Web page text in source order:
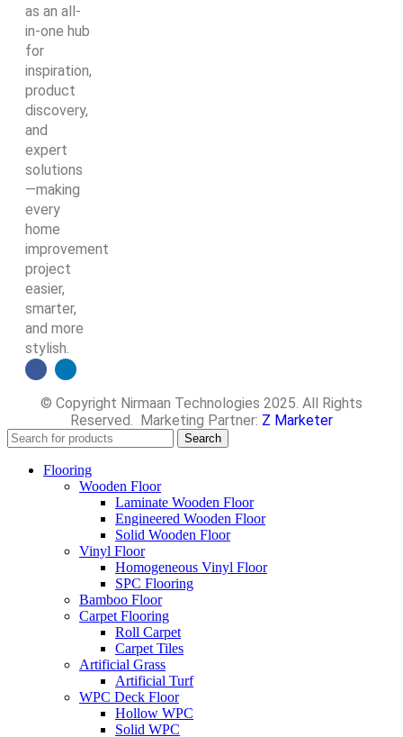
as an all-
in-one hub
for
inspiration,
product
discovery,
and
expert
solutions
—making
every
home
improvement
project
easier,
smarter,
and more
stylish.
© Copyright Nirmaan Technologies 2025. All Rights
Reserved. Marketing Partner: Z Marketer
Search
Flooring
Wooden Floor
Laminate Wooden Floor
Engineered Wooden Floor
Solid Wooden Floor
Vinyl Floor
Homogeneous Vinyl Floor
SPC Flooring
Bamboo Floor
Carpet Flooring
Roll Carpet
Carpet Tiles
Artificial Grass
Artificial Turf
WPC Deck Floor
Hollow WPC
Solid WPC